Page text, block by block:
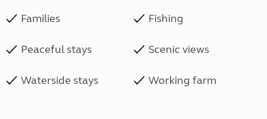
Families Fishing
Peaceful stays Scenic views
Waterside stays Working farm